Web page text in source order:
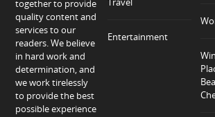
together to provide
quality content and
services to our
readers. We believe
in hard work and
determination, and
we work tirelessly
to provide the best
possible experience
Entertainment